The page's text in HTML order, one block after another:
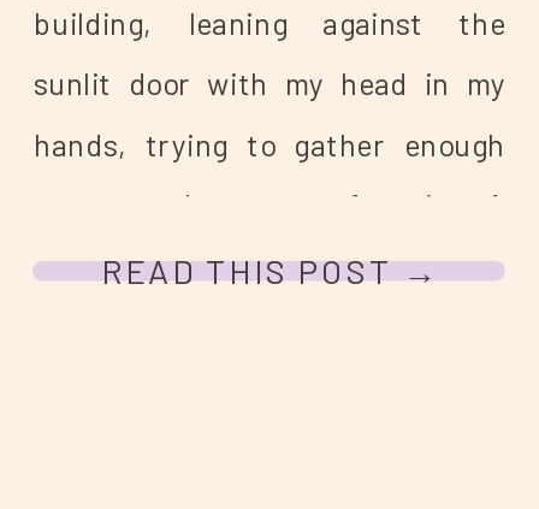
READ THIS POST →
building, leaning against the
sunlit door with my head in my
hands, trying to gather enough
sensory coherence to function. A
coworker found me and offered to